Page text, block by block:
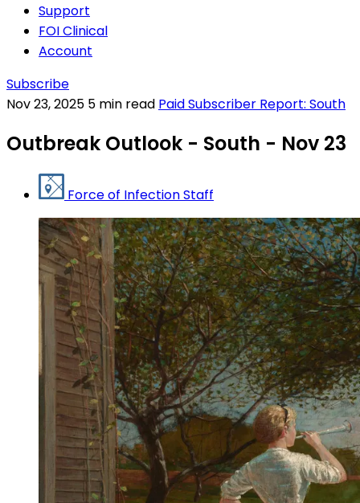
Support
FOI Clinical
Account
Subscribe
Nov 23, 2025 5 min read Paid Subscriber Report: South
Outbreak Outlook - South - Nov 23
Force of Infection Staff